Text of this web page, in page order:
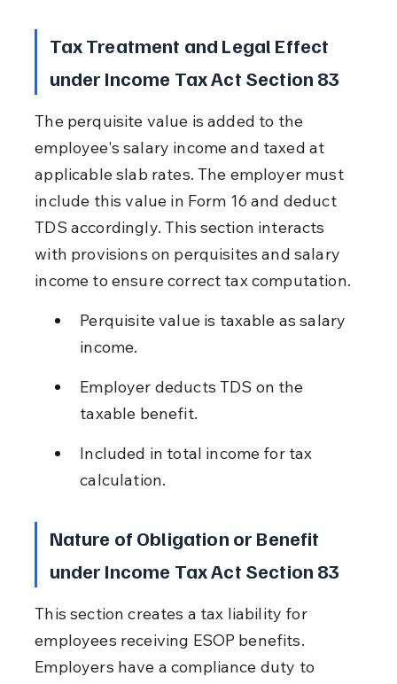
Tax Treatment and Legal Effect
under Income Tax Act Section 83
The perquisite value is added to the
employee's salary income and taxed at
applicable slab rates. The employer must
include this value in Form 16 and deduct
TDS accordingly. This section interacts
with provisions on perquisites and salary
income to ensure correct tax computation.
Perquisite value is taxable as salary
income.
Employer deducts TDS on the
taxable benefit.
Included in total income for tax
calculation.
Nature of Obligation or Benefit
under Income Tax Act Section 83
This section creates a tax liability for
employees receiving ESOP benefits.
Employers have a compliance duty to